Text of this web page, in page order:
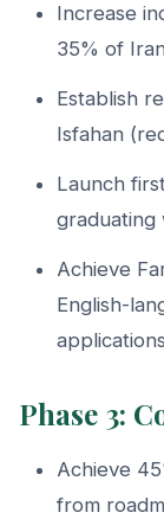
Increase
35% of
Establish
Isfahan
Launch
graduating
Achieve
English-
applications
Phase 3:
Achieve
from